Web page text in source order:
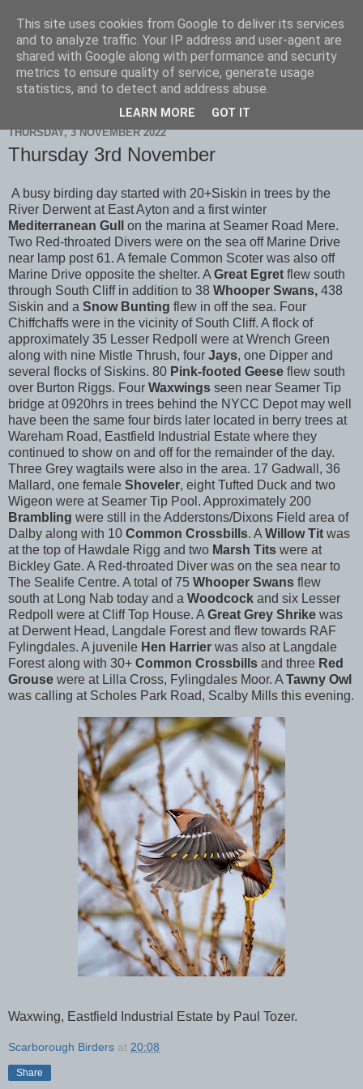
Scarborough Birders
THURSDAY, 3 NOVEMBER 2022
Thursday 3rd November
A busy birding day started with 20+Siskin in trees by the
River Derwent at East Ayton and a first winter
Mediterranean Gull
on the marina at Seamer Road Mere.
Two Red-throated Divers were on the sea off Marine Drive
near lamp post 61. A female Common Scoter was also off
Marine Drive opposite the shelter. A Great Egret flew south
through South Cliff in addition to 38 Whooper Swans, 438
Siskin and a Snow Bunting flew in off the sea. Four
Chiffchaffs were in the vicinity of South Cliff. A flock of
approximately 35 Lesser Redpoll were at Wrench Green
along with nine Mistle Thrush, four Jays, one Dipper and
several flocks of Siskins. 80 Pink-footed Geese flew south
over Burton Riggs. Four Waxwings seen near Seamer Tip
bridge at 0920hrs in trees behind the NYCC Depot may well
have been the same four birds later located in berry trees at
Wareham Road, Eastfield Industrial Estate where they
continued to show on and off for the remainder of the day.
Three Grey wagtails were also in the area. 17 Gadwall, 36
Mallard, one female Shoveler, eight Tufted Duck and two
Wigeon were at Seamer Tip Pool. Approximately 200
Brambling were still in the Adderstons/Dixons Field area of
Dalby along with 10 Common Crossbills. A Willow Tit was
at the top of Hawdale Rigg and two Marsh Tits were at
Bickley Gate. A Red-throated Diver was on the sea near to
The Sealife Centre. A total of 75 Whooper Swans flew
south at Long Nab today and a Woodcock and six Lesser
Redpoll were at Cliff Top House. A Great Grey Shrike was
at Derwent Head, Langdale Forest and flew towards RAF
Fylingdales. A juvenile Hen Harrier was also at Langdale
Forest along with 30+ Common Crossbills and three Red
Grouse were at Lilla Cross, Fylingdales Moor. A Tawny Owl
was calling at Scholes Park Road, Scalby Mills this evening.
Waxwing, Eastfield Industrial Estate by Paul Tozer.
Scarborough Birders at 20:08
Share
This site uses cookies from Google to deliver its services
and to analyze traffic. Your IP address and user-agent are
shared with Google along with performance and security
metrics to ensure quality of service, generate usage
statistics, and to detect and address abuse.
LEARN MORE GOT IT